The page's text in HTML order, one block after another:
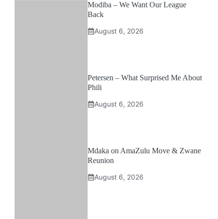
Modiba – We Want Our League
Back
August 6, 2026
Petersen – What Surprised Me About
Phili
August 6, 2026
Mdaka on AmaZulu Move & Zwane
Reunion
August 6, 2026